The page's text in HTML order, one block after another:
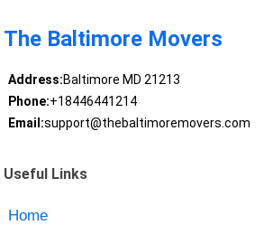
The Baltimore Movers
Address:Baltimore MD 21213
Phone:+18446441214
Email:support@thebaltimoremovers.com
Useful Links
Home